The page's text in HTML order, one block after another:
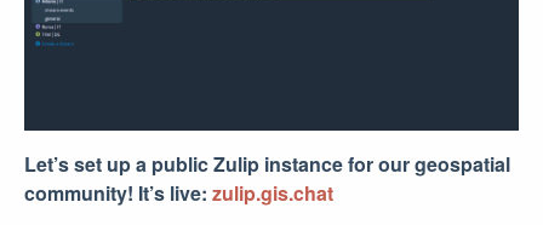
Let’s set up a public Zulip instance for our geospatial
community! It’s live: zulip.gis.chat